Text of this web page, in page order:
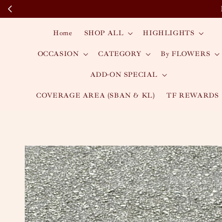
Home SHOP ALL HIGHLIGHTS
OCCASION CATEGORY By FLOWERS
ADD-ON SPECIAL
COVERAGE AREA (SBAN & KL) TF REWARDS